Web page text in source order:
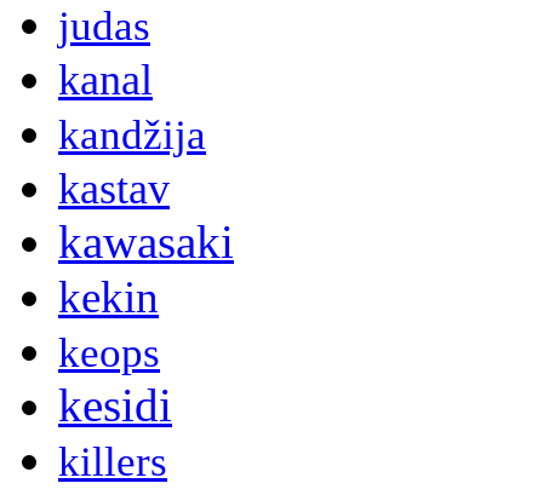
judas
kanal
kandžija
kastav
kawasaki
kekin
keops
kesidi
killers